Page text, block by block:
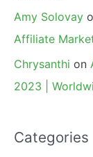
Amy Solovay
Affiliate
Chrysanthi on
2023 |
Categories